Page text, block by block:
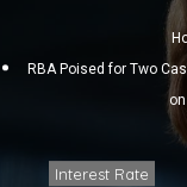
RBA Poised for Two
Interest Rate